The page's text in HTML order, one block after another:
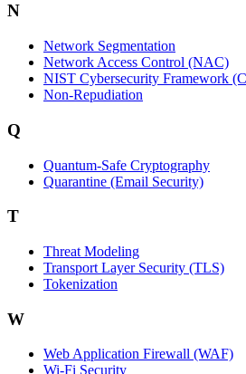
N
Network Segmentation
Network Access Control (NAC)
NIST Cybersecurity Framework
Non-Repudiation
Q
Quantum-Safe Cryptography
Quarantine (Email Security)
T
Threat Modeling
Transport Layer Security (TLS)
Tokenization
W
Web Application Firewall (WAF)
Wi‑Fi Security